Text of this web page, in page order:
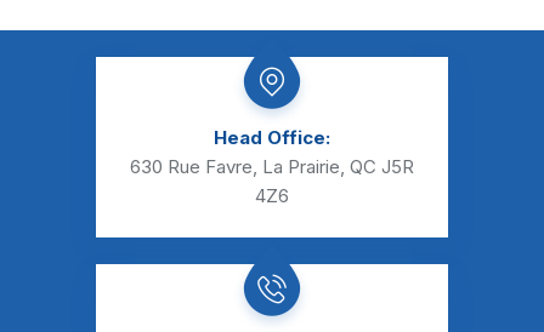
Head Office:
630 Rue Favre, La Prairie, QC J5R
4Z6